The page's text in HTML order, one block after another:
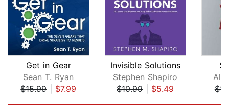
Get in Gear
Sean T. Ryan
$15.99| $7.99
Invisible Solutions
Stephen Shapiro
$10.99| $5.49